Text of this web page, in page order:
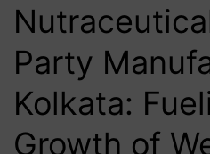
Party
Kolkata:
Growth of